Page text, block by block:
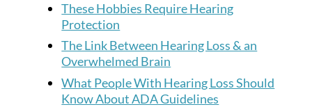
These Hobbies Require Hearing
Protection
The Link Between Hearing Loss & an
Overwhelmed Brain
What People With Hearing Loss Should
Know About ADA Guidelines